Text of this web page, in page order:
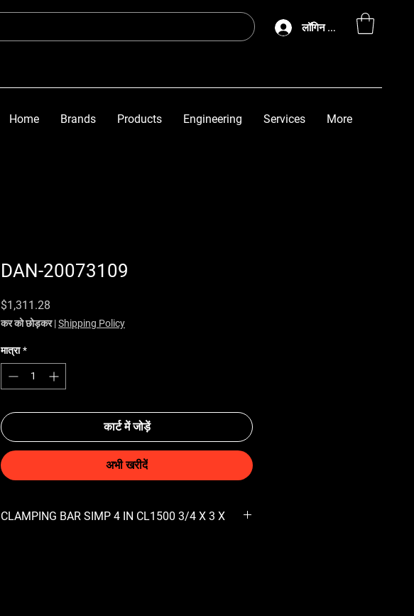
लॉगिन करें
Home Brands Products Engineering Services More
DAN-20073109
$1,311.28
कर को छोड़कर|Shipping Policy
मात्रा *
कार्ट में जोड़ें
अभी खरीदें
CLAMPING BAR SIMP 4 IN CL1500 3/4 X 3 X